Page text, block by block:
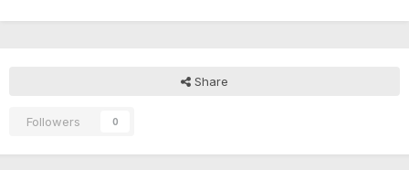
Share
Followers 0